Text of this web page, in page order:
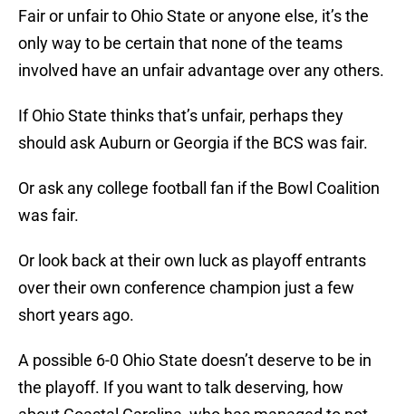
Fair or unfair to Ohio State or anyone else, it’s the
only way to be certain that none of the teams
involved have an unfair advantage over any others.
If Ohio State thinks that’s unfair, perhaps they
should ask Auburn or Georgia if the BCS was fair.
Or ask any college football fan if the Bowl Coalition
was fair.
Or look back at their own luck as playoff entrants
over their own conference champion just a few
short years ago.
A possible 6-0 Ohio State doesn’t deserve to be in
the playoff. If you want to talk deserving, how